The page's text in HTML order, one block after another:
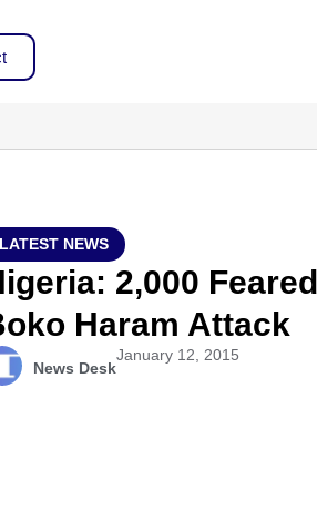
LATEST NEWS
2,000
Haram Attack
News Desk
January 12, 2015